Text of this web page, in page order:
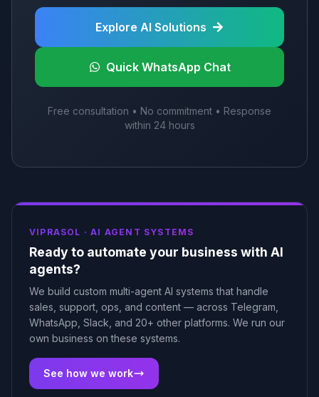
Explore AI Solutions
Quick WhatsApp Chat
Free consultation • No commitment • Response
within 24 hours
VIPRASOL ·AI AGENT SYSTEMS
Ready to automate your business with AI
agents?
We build custom multi-agent AI systems that handle
sales, support, ops, and content — across Telegram,
WhatsApp, Slack, and 20+ other platforms. We run our
own business on these systems.
See how we work